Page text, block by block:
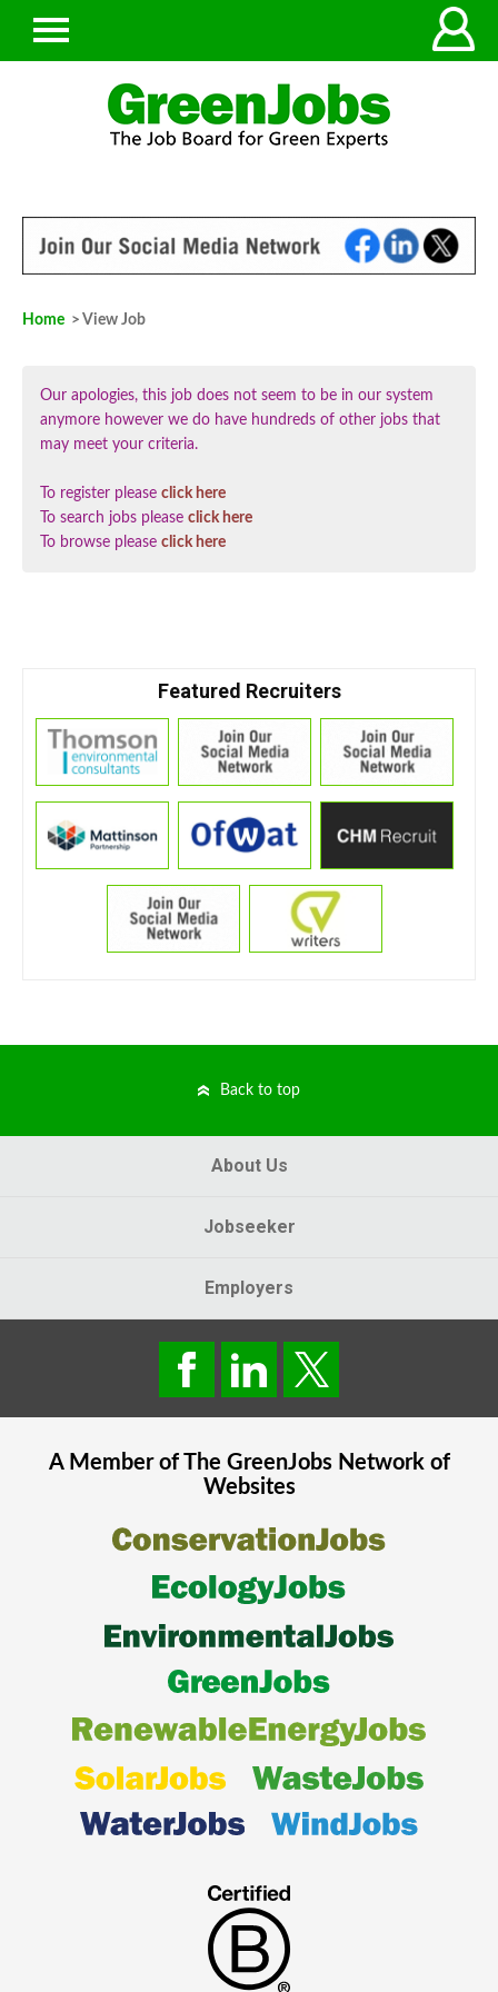
Home > View Job
Our apologies, this job does not seem to be in our system
anymore however we do have hundreds of other jobs that
may meet your criteria.
To register please click here
To search jobs please click here
To browse please click here
Featured Recruiters
Back to top
About Us
Jobseeker
Employers
A Member of The GreenJobsNetwork of
Websites